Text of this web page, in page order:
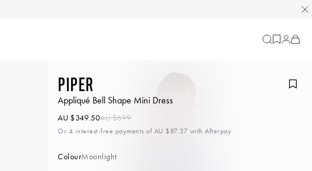
Cart
-
Piper
Appliqué Bell Shape Mini Dress
AU $349.50AU $699
Or 4 interest-free payments of AU $87.37 with Afterpay
ColourMoonlight